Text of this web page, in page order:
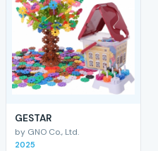
GESTAR
by GNO Co., Ltd.
2025